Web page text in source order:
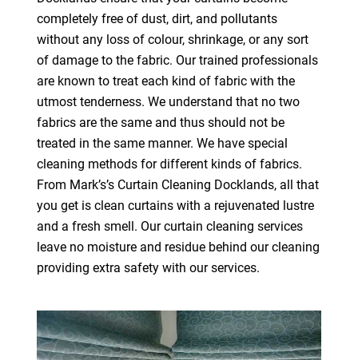
completely free of dust, dirt, and pollutants
without any loss of colour, shrinkage, or any sort
of damage to the fabric. Our trained professionals
are known to treat each kind of fabric with the
utmost tenderness. We understand that no two
fabrics are the same and thus should not be
treated in the same manner. We have special
cleaning methods for different kinds of fabrics.
From Mark’s’s Curtain Cleaning Docklands, all that
you get is clean curtains with a rejuvenated lustre
and a fresh smell. Our curtain cleaning services
leave no moisture and residue behind our cleaning
providing extra safety with our services.